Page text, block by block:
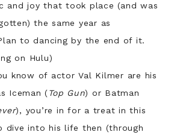
and joy that took place (and was
the same year as
to dancing by the end of it.
on Hulu)
know of actor Val Kilmer are his
Iceman (Top Gun) or Batman
), you’re in for a treat in this
dive into his life then (through